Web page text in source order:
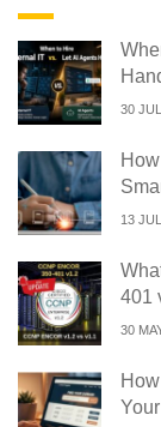
30
13
401
30